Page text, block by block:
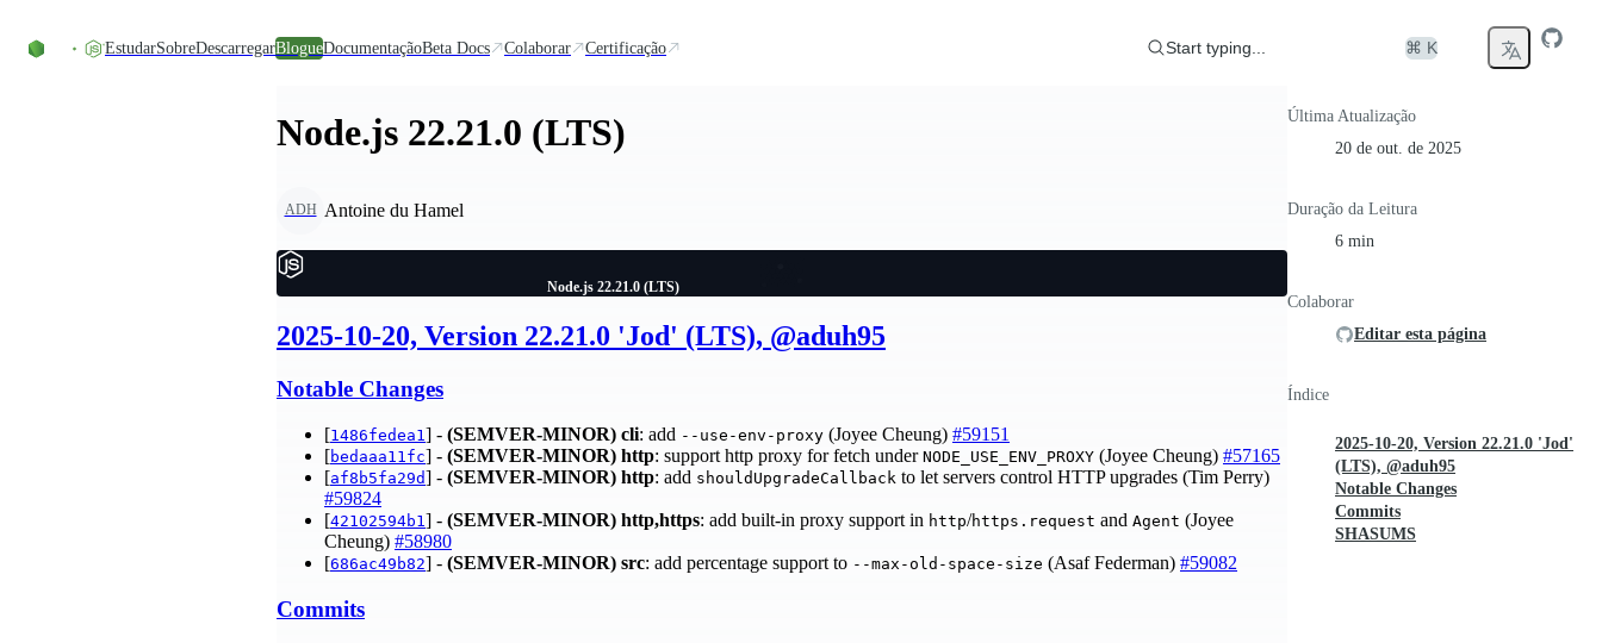
EstudarSobreDescarregarBlogueDocumentaçãoBeta Docs Colaborar Certificação Start typing... ⌘ K
Node.js 22.21.0 (LTS)
ADH Antoine du Hamel
Node.js 22.21.0 (LTS)
2025-10-20, Version 22.21.0 'Jod' (LTS), @aduh95
Notable Changes
[1486fedea1] - (SEMVER-MINOR) cli: add --use-env-proxy (Joyee Cheung) #59151
[bedaaa11fc] - (SEMVER-MINOR) http: support http proxy for fetch under NODE_USE_ENV_PROXY (Joyee Cheung) #57165
[af8b5fa29d] - (SEMVER-MINOR) http: add shouldUpgradeCallback to let servers control HTTP upgrades (Tim Perry)
#59824
[42102594b1] - (SEMVER-MINOR) http,https: add built-in proxy support in http/https.request and Agent (Joyee
Cheung) #58980
[686ac49b82] - (SEMVER-MINOR) src: add percentage support to --max-old-space-size (Asaf Federman) #59082
Commits
Última Atualização
20 de out. de 2025
Duração da Leitura
6 min
Colaborar
Editar esta página
Índice
2025-10-20, Version 22.21.0 'Jod'
(LTS), @aduh95
Notable Changes
Commits
SHASUMS